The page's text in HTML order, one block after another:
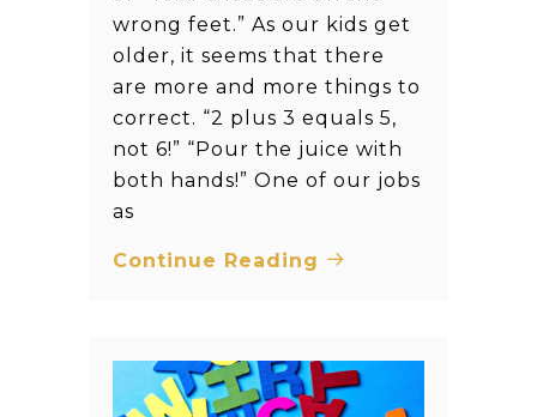
wrong feet.” As our kids get
older, it seems that there
are more and more things to
correct. “2 plus 3 equals 5,
not 6!” “Pour the juice with
both hands!” One of our jobs
as
Continue Reading